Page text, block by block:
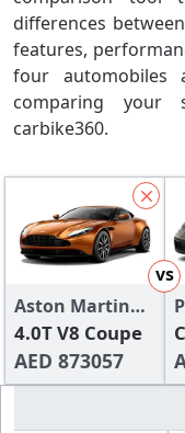
differences
features,
four
comparing
carbike360.
Aston Martin
DB11
4.0T V8 Coupe
AED 873057
vs